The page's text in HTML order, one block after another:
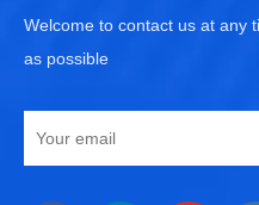
Welcome to contact us at any
as possible